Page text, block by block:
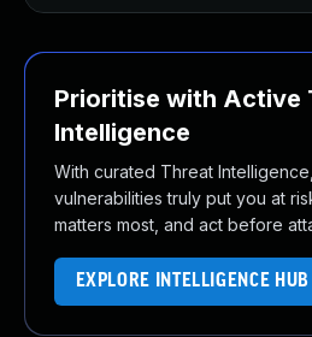
Prioritise with Active
Intelligence
With curated Threat
vulnerabilities truly put you at
matters most, and act before
EXPLORE INTELLIGENCE HUB